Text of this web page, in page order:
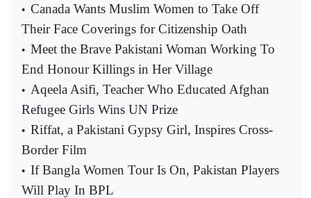
• Canada Wants Muslim Women to Take Off
Their Face Coverings for Citizenship Oath
• Meet the Brave Pakistani Woman Working To
End Honour Killings in Her Village
• Aqeela Asifi, Teacher Who Educated Afghan
Refugee Girls Wins UN Prize
• Riffat, a Pakistani Gypsy Girl, Inspires Cross-
Border Film
• If Bangla Women Tour Is On, Pakistan Players
Will Play In BPL